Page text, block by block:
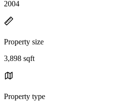
2004
Property size
3,898 sqft
Property type